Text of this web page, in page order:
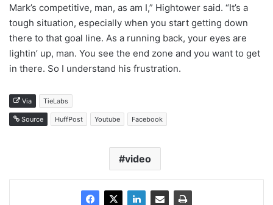
Mark’s competitive, man, as am I,” Hightower said. “It’s a
tough situation, especially when you start getting down
there to that goal line. As a running back, your eyes are
lightin’ up, man. You see the end zone and you want to get
in there. So I understand his frustration.
Via TieLabs
Source HuffPost Youtube Facebook
video